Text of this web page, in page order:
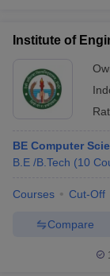
Institute of
BE Computer
B.E /B.Tech (10
Courses Cut-Off
Compare